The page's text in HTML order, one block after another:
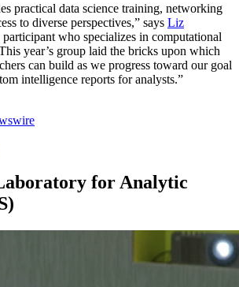
practical data science training, networking
to diverse perspectives,” says Liz
who specializes in computational
year’s group laid the bricks upon which
can build as we progress toward our goal
intelligence reports for analysts.”
for Analytic